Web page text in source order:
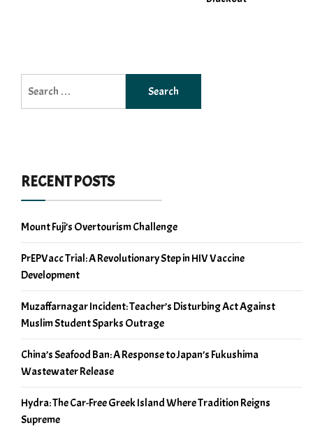
for:
RECENT POSTS
Mount Fuji’s Overtourism Challenge
PrEPVacc Trial: A Revolutionary Step in HIV Vaccine
Development
Muzaffarnagar Incident: Teacher’s Disturbing Act Against
Muslim Student Sparks Outrage
China’s Seafood Ban: A Response to Japan’s Fukushima
Wastewater Release
Hydra: The Car-Free Greek Island Where Tradition Reigns
Supreme